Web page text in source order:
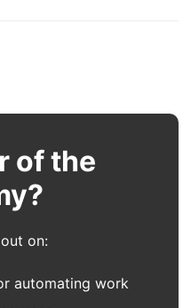
of the
on:
automating work